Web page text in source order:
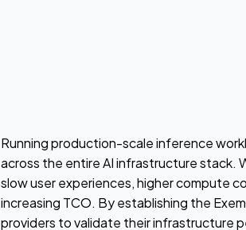
Running production-scale inference
across the entire AI infrastructure stack.
slow user experiences, higher compute
increasing TCO. By establishing the
providers to validate their infrastructure